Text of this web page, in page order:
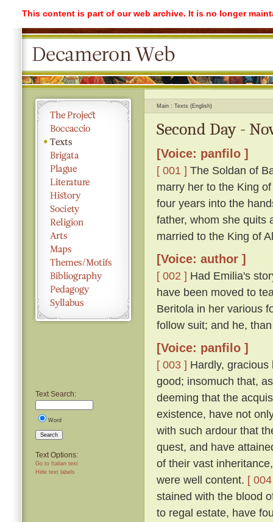
This content is part of our web archive. It is no longer
Text Search:
Word
Search
Text Options:
Go to Italian text
Hide text labels
Main Texts (English)
Second Day -
[Voice: panfilo ]
[ 001 ] The Soldan of
marry her to the King
four years into the
father, whom she quits
married to the King of
[Voice: author ]
[ 002 ] Had Emilia's
have been moved to
Beritola in her various
follow suit; and he,
[Voice: panfilo ]
[ 003 ] Hardly,
good; insomuch that,
deeming that the
existence, have not
with such ardour that
quest, and have
of their vast
were well content. [
stained with the blood
to regal estate, have